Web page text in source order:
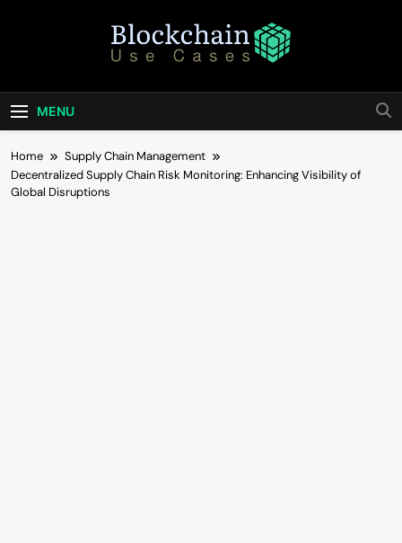
Blockchain Use
Cases
Business
MENU
Home
Supply Chain Management
Decentralized Supply Chain Risk Monitoring: Enhancing Visibility of
Global Disruptions